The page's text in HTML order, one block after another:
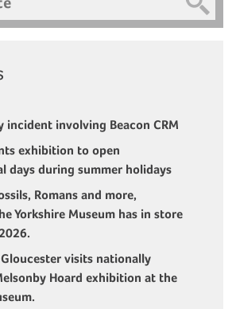
incident involving Beacon CRM
exhibition to open
days during summer holidays
Romans and more,
Yorkshire Museum has in store
visits nationally
Hoard exhibition at the